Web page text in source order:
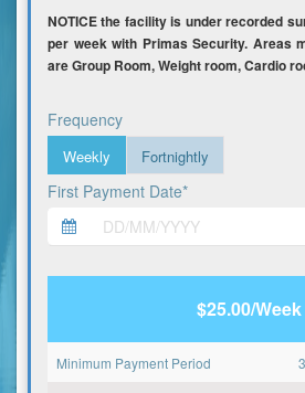
NOTICE the facility is under recorded
per week with Primas Security. Areas
are Group Room, Weight room, Cardio
Frequency
Weekly Fortnightly
First Payment Date*
$25.00/Week
Minimum Payment Period